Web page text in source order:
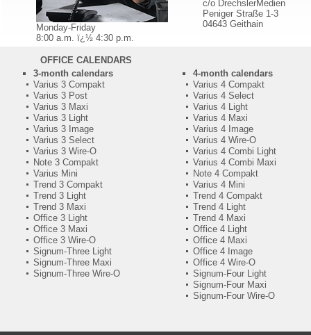
Monday-Friday
8:00 a.m. ï¿½ 4:30 p.m.
c/o DrechslerMedien
Peniger Straße 1-3
04643 Geithain
OFFICE CALENDARS
3-month calendars
Varius 3 Compakt
Varius 3 Post
Varius 3 Maxi
Varius 3 Light
Varius 3 Image
Varius 3 Select
Varius 3 Wire-O
Note 3 Compakt
Varius Mini
Trend 3 Compakt
Trend 3 Light
Trend 3 Maxi
Office 3 Light
Office 3 Maxi
Office 3 Wire-O
Signum-Three Light
Signum-Three Maxi
Signum-Three Wire-O
4-month calendars
Varius 4 Compakt
Varius 4 Select
Varius 4 Light
Varius 4 Maxi
Varius 4 Image
Varius 4 Wire-O
Varius 4 Combi Light
Varius 4 Combi Maxi
Note 4 Compakt
Varius 4 Mini
Trend 4 Compakt
Trend 4 Light
Trend 4 Maxi
Office 4 Light
Office 4 Maxi
Office 4 Image
Office 4 Wire-O
Signum-Four Light
Signum-Four Maxi
Signum-Four Wire-O